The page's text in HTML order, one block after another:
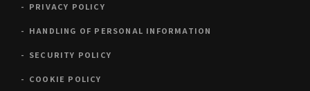
PRIVACY POLICY
HANDLING OF PERSONAL INFORMATION
SECURITY POLICY
COOKIE POLICY